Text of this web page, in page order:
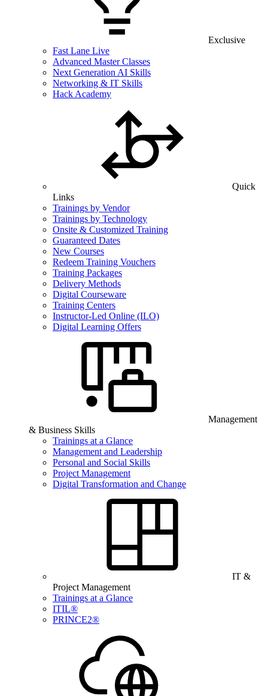
Exclusive
Fast Lane Live
Advanced Master Classes
Next Generation AI Skills
Networking & IT Skills
Hack Academy
Quick
Links
Trainings by Vendor
Trainings by Technology
Onsite & Customized Training
Guaranteed Dates
New Courses
Redeem Training Vouchers
Training Packages
Delivery Methods
Digital Courseware
Training Centers
Instructor-Led Online (ILO)
Digital Learning Offers
Management
& Business Skills
Trainings at a Glance
Management and Leadership
Personal and Social Skills
Project Management
Digital Transformation and Change
IT &
Project Management
Trainings at a Glance
ITIL®
PRINCE2®